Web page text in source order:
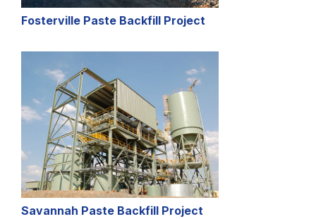
Savannah Paste Backfill Project
Fosterville Paste Backfill Project